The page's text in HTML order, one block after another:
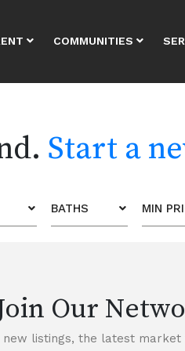
COMMUNITIES
Start a
BATHS MIN
Our
listings, the latest